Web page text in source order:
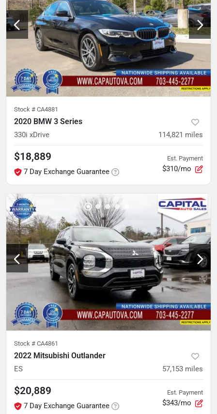
Stock # CA4881
2020 BMW 3 Series
330i xDrive 114,821 miles
$18,889
7 Day Exchange Guarantee
Est. Payment
$310/mo
Stock # CA4861
2022 Mitsubishi Outlander
ES 57,153 miles
$20,889
7 Day Exchange Guarantee
Est. Payment
$343/mo